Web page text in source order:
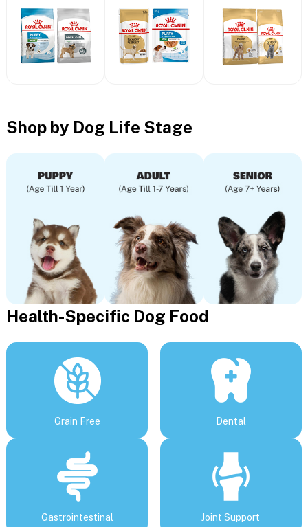
Shop by Dog Life Stage
Health-Specific Dog Food
Grain Free Dental
Gastrointestinal Joint Support